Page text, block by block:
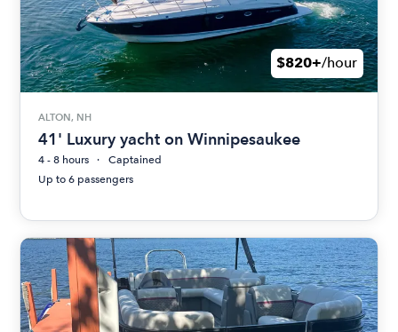
$820+/hour
ALTON, NH
41' Luxury yacht on Winnipesaukee
4 - 8 hours
Captained
Up to 6 passengers